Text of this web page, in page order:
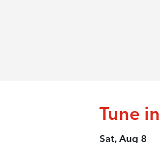
Tune in
Sat, Aug 8